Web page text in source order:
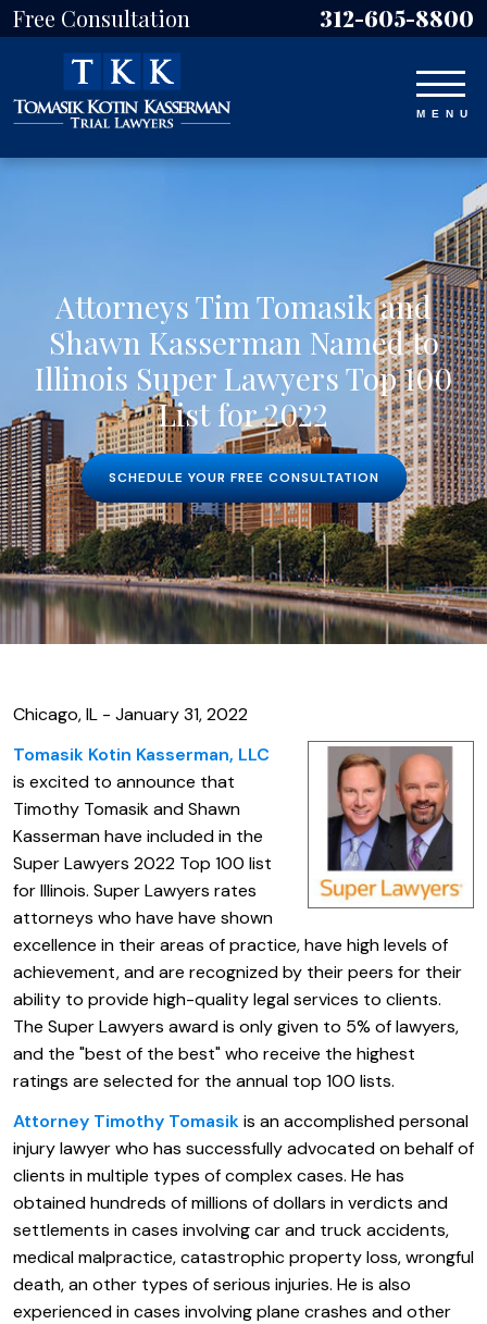
Free Consultation 312-605-8800
Attorneys Tim Tomasik and
Shawn Kasserman Named to
Illinois Super Lawyers Top 100
List for 2022
SCHEDULE YOUR FREE CONSULTATION
Chicago, IL - January 31, 2022
Tomasik Kotin Kasserman, LLC
is excited to announce that
Timothy Tomasik and Shawn
Kasserman have included in the
Super Lawyers 2022 Top 100 list
for Illinois. Super Lawyers rates
attorneys who have have shown
excellence in their areas of practice, have high levels of
achievement, and are recognized by their peers for their
ability to provide high-quality legal services to clients.
The Super Lawyers award is only given to 5% of lawyers,
and the "best of the best" who receive the highest
ratings are selected for the annual top 100 lists.
Attorney Timothy Tomasikis an accomplished personal
injury lawyer who has successfully advocated on behalf of
clients in multiple types of complex cases. He has
obtained hundreds of millions of dollars in verdicts and
settlements in cases involving car and truck accidents,
medical malpractice, catastrophic property loss, wrongful
death, an other types of serious injuries. He is also
experienced in cases involving plane crashes and other